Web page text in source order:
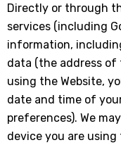
Directly or through
services (including
information,
data (the address of
using the Website,
date and time of
preferences). We
device you are